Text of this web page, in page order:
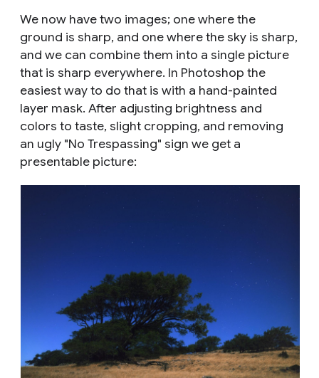
We now have two images; one where the
ground is sharp, and one where the sky is sharp,
and we can combine them into a single picture
that is sharp everywhere. In Photoshop the
easiest way to do that is with a hand-painted
layer mask. After adjusting brightness and
colors to taste, slight cropping, and removing
an ugly "No Trespassing" sign we get a
presentable picture: